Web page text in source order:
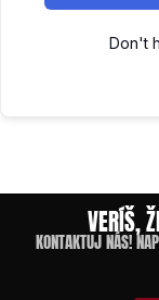
Don't
VERÍŠ,
KONTAKTUJ NÁS!